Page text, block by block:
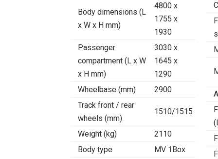
Body dimensions (L
x W x H mm)
4800 x
1755 x
1930
Passenger
compartment (L x W
x H mm)
3030 x
1645 x
1290
Wheelbase (mm)
2900
Track front / rear
wheels (mm)
1510/1515
Weight (kg)
2110
Body type
MV 1Box